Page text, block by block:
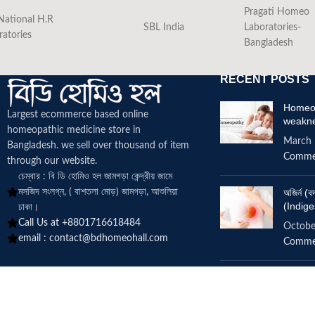
H.R
SBL India
Pragati Homeo
Laboratories-
Bangladesh
Largest ecommerce based online
homeopathic medicine store in
Bangladesh. we sell over thousand of item
through our website.
চেম্বার : বি ডি হোমিও হল জামগড়া কেন্দ্রীয় জামে
মসজিদ সংলগ্ন, ( বাশতলা মোড়) জামগড়া, আশুলিয়া
ঢাকা।
Call Us at +8801716618484
email : contact@bdhomeohall.com
RECENT POSTS
March
অজির্ন